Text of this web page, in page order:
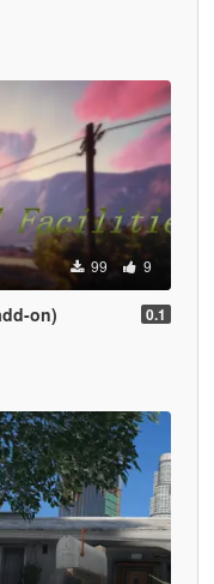
99 9
on) 0.1